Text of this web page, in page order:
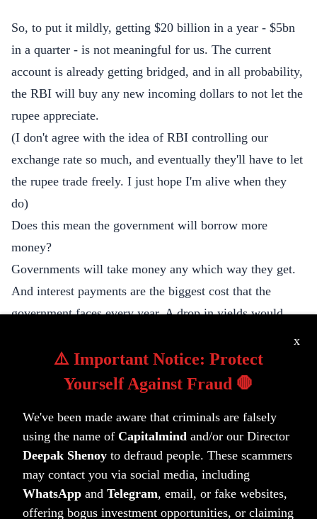
⚠️ Important Notice: Protect
Yourself Against Fraud 🛑
We've been made aware that criminals are falsely
using the name of Capitalmind and/or our Director
Deepak Shenoy to defraud people. These scammers
may contact you via social media, including
WhatsApp and Telegram, email, or fake websites,
offering bogus investment opportunities, or claiming
x
So, to put it mildly, getting $20 billion in a year - $5bn
in a quarter - is not meaningful for us. The current
account is already getting bridged, and in all probability,
the RBI will buy any new incoming dollars to not let the
rupee appreciate.
(I don't agree with the idea of RBI controlling our
exchange rate so much, and eventually they'll have to let
the rupee trade freely. I just hope I'm alive when they
do)
Does this mean the government will borrow more
money?
Governments will take money any which way they get.
And interest payments are the biggest cost that the
government faces every year. A drop in yields would
countries reduce rates - India's rates are at the lowest
spreads compared to US debt. If the yields don't fall, our
bonkers on borrowing, so the shorter answer is: no.
More importantly, of course, consider the fact that:
this bond index inclusion will bring new demand of
170,000 cr.
If our bank deposits go up 12% (that's about how much